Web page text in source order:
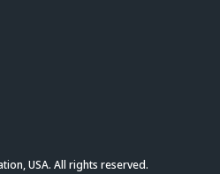
USA. All rights reserved.